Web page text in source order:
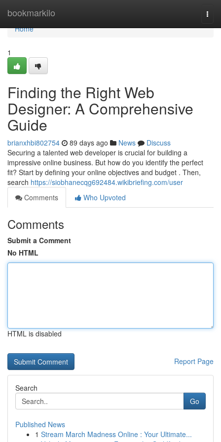
bookmarkilo
Home
Home
1
Finding the Right Web
Designer: A Comprehensive
Guide
brianxhbi802754 89 days ago News
Discuss
Securing a talented web developer is crucial for building a
impressive online business. But how do you identify the perfect
fit? Start by defining your online objectives and budget . Then,
search https://siobhanecqg692484.wikibriefing.com/user
Comments
Who Upvoted
Comments
Submit a Comment
No HTML
HTML is disabled
Report Page
Search
Go
Published News
1 Stream March Madness Online : Your Ultimate...